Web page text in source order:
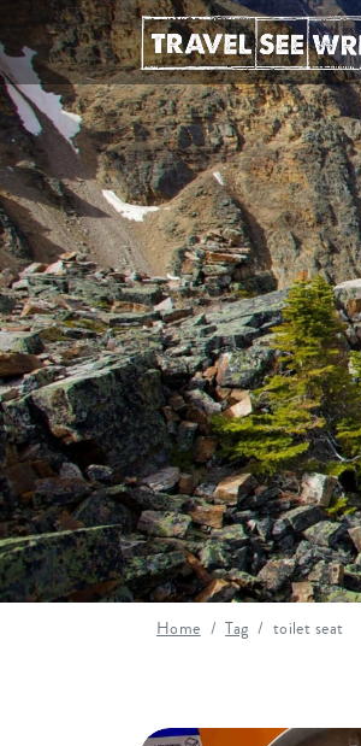
Home Tag toilet seat